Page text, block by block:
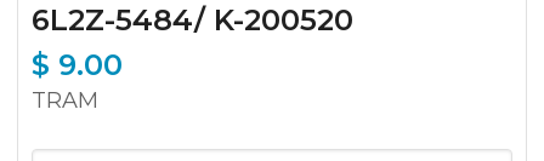
6L2Z-5484/ K-200520
$ 9.00
TRAM